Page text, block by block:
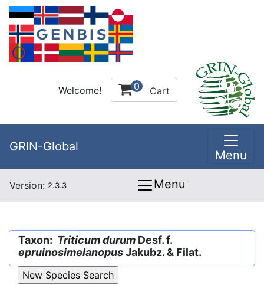
Welcome! 0 Cart
GRIN-Global
Menu
Version: 2.3.3 Menu
Taxon: Triticum durum Desf. f.
epruinosimelanopusJakubz. & Filat.